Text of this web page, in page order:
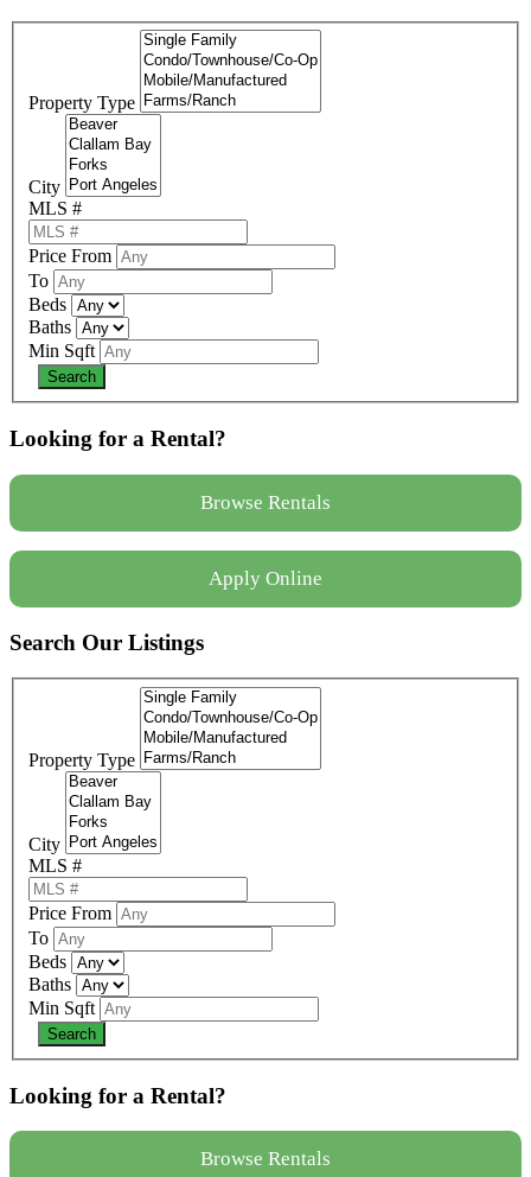
Property Type
City
MLS #
Price From
To
Beds
Baths
Min Sqft
Looking for a Rental?
Browse Rentals
Apply Online
Search Our Listings
Property Type
City
MLS #
Price From
To
Beds
Baths
Min Sqft
Looking for a Rental?
Browse Rentals